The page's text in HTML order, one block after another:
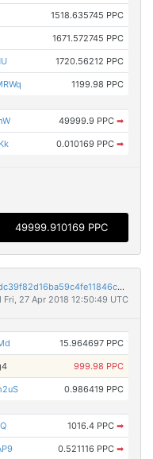
1518.635745 PPC
1671.572745 PPC
1720.56212 PPC
1199.98 PPC
49999.9 PPC ➡
0.010169 PPC ➡
49999.910169 PPC
07bf5922146fcefe96e7e31bda34290c94cdc39f82d16ba59c4fe11846cd2815
Fri, 27 Apr 2018 12:50:49 UTC
15.964697 PPC
999.98 PPC
0.986419 PPC
1016.4 PPC ➡
0.521116 PPC ➡